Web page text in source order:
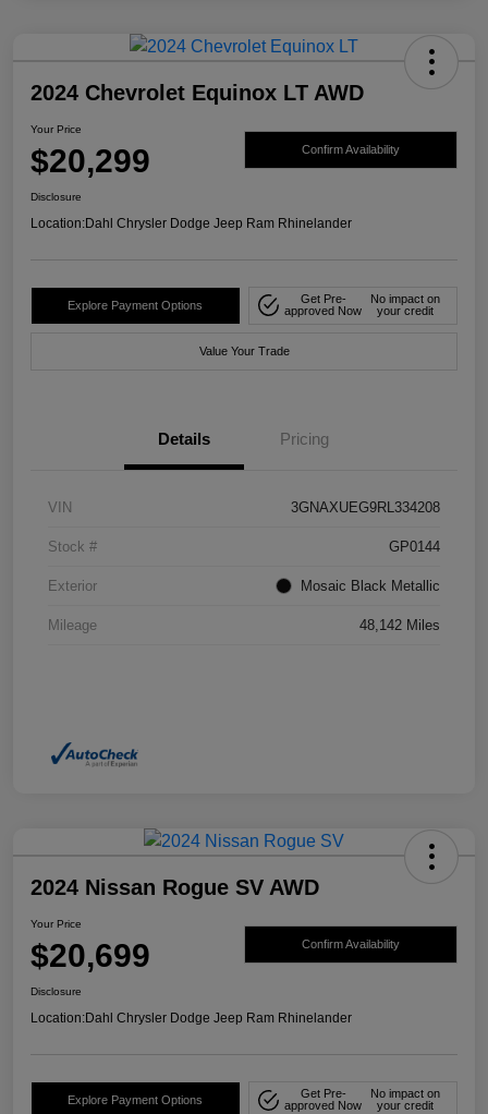
2024 Chevrolet Equinox LT AWD
Your Price
$20,299 Confirm Availability
Disclosure
Location:Dahl Chrysler Dodge Jeep Ram Rhinelander
Explore Payment Options
Get Pre-
approved Now
No impact on
your credit
Value Your Trade
Details Pricing
VIN 3GNAXUEG9RL334208
Stock # GP0144
Exterior Mosaic Black Metallic
Mileage 48,142 Miles
2024 Nissan Rogue SV AWD
Your Price
$20,699 Confirm Availability
Disclosure
Location:Dahl Chrysler Dodge Jeep Ram Rhinelander
Explore Payment Options
Get Pre-
approved Now
No impact on
your credit